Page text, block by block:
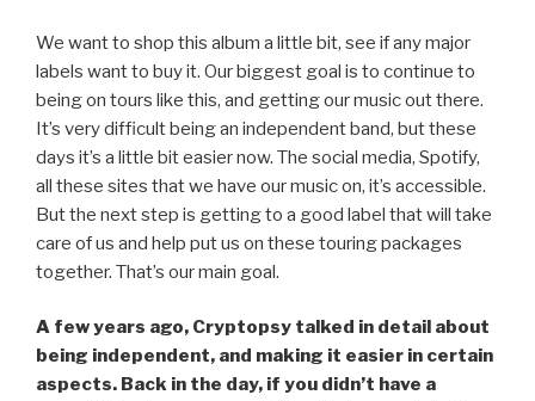
We want to shop this album a little bit, see if any major
labels want to buy it. Our biggest goal is to continue to
being on tours like this, and getting our music out there.
It’s very difficult being an independent band, but these
days it’s a little bit easier now. The social media, Spotify,
all these sites that we have our music on, it’s accessible.
But the next step is getting to a good label that will take
care of us and help put us on these touring packages
together. That’s our main goal.
A few years ago, Cryptopsy talked in detail about
being independent, and making it easier in certain
aspects. Back in the day, if you didn’t have a